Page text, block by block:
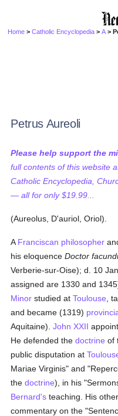
Home >Catholic Encyclopedia >A >
Petrus Aureoli
Please help support the
full contents of this website
Catholic Encyclopedia,
— all for only $19.99...
(Aureolus, D'auriol, Oriol).
A Franciscan philosopher
his eloquenceDoctor
Verberie-sur-Oise); d. 10
assigned are 1330 and
Minor studied atToulouse ,
and became (1319)
Aquitaine).John XXII
He defended thedoctrine of
public disputation at
Mariae Virginis" and
thedoctrine), in his
Bernard's teaching. His
commentary on the